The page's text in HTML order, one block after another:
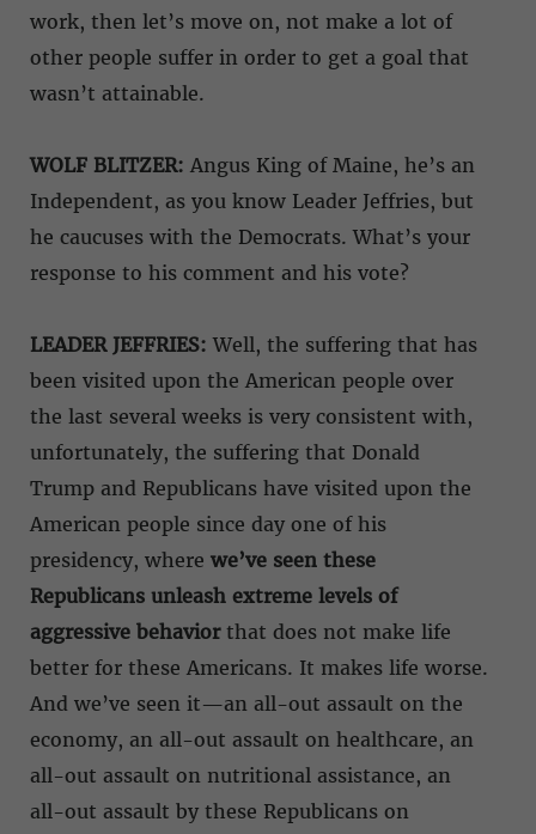
work, then let’s move on, not make a lot of
other people suffer in order to get a goal that
wasn’t attainable.
WOLF BLITZER: Angus King of Maine, he’s an
Independent, as you know Leader Jeffries, but
he caucuses with the Democrats. What’s your
response to his comment and his vote?
LEADER JEFFRIES: Well, the suffering that has
been visited upon the American people over
the last several weeks is very consistent with,
unfortunately, the suffering that Donald
Trump and Republicans have visited upon the
American people since day one of his
presidency, where we’ve seen these
Republicans unleash extreme levels of
aggressive behaviorthat does not make life
better for these Americans. It makes life worse.
And we’ve seen it—an all-out assault on the
economy, an all-out assault on healthcare, an
all-out assault on nutritional assistance, an
all-out assault by these Republicans on